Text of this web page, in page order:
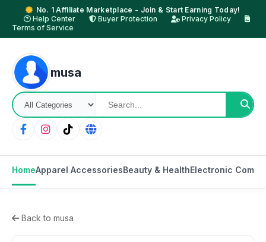
No. 1 Affiliate Marketplace - Join & Start Earning Today!
Help Center
Buyer Protection
Privacy Policy
Terms of Service
musa
HomeApparel AccessoriesBeauty & HealthElectronic
Back to musa